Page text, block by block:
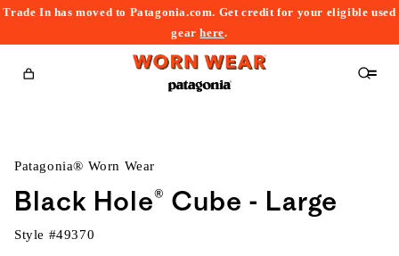
Trade In has moved to Patagonia.com. Get credit for your eligible used
gearhere.
Cart
Patagonia® Worn Wear
Black Hole® Cube - Large
Style #49370